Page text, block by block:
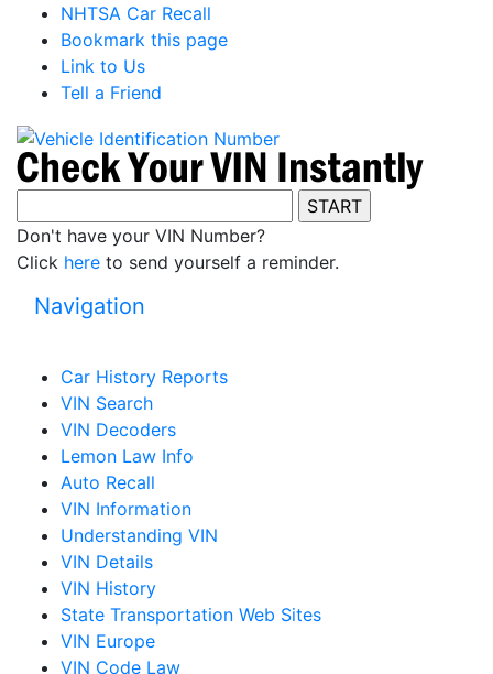
NHTSA Car Recall
Bookmark this page
Link to Us
Tell a Friend
Don't have your VIN Number?
Click here to send yourself a reminder.
Navigation
Car History Reports
VIN Search
VIN Decoders
Lemon Law Info
Auto Recall
VIN Information
Understanding VIN
VIN Details
VIN History
State Transportation Web Sites
VIN Europe
VIN Code Law